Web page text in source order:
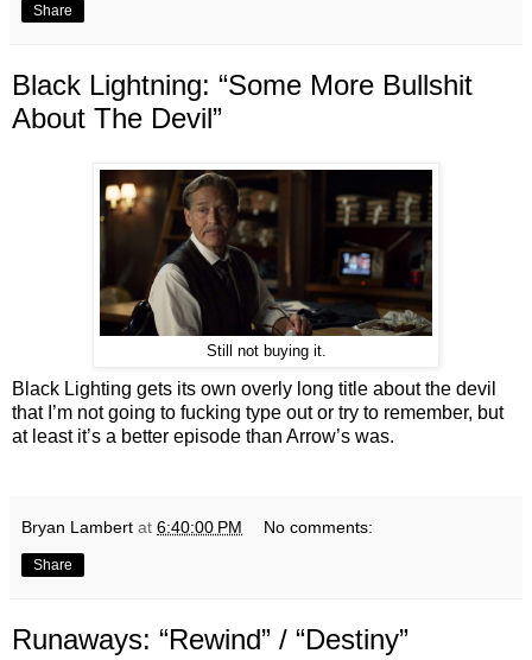
Share
Black Lightning: “Some More Bullshit
About The Devil”
Still not buying it.
Black Lighting gets its own overly long title about the devil
that I’m not going to fucking type out or try to remember, but
at least it’s a better episode than Arrow’s was.
Bryan Lambert at 6:40:00 PM No comments:
Share
Runaways: “Rewind” / “Destiny”